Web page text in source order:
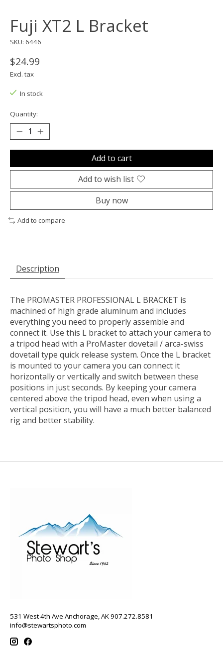
Fuji XT2 L Bracket
SKU: 6446
$24.99
Excl. tax
In stock
Quantity:
Add to cart
Add to wish list
Buy now
Add to compare
Description
The PROMASTER PROFESSIONAL L BRACKET is
machined of high grade aluminum and includes
everything you need to properly assemble and
connect it. Use this L bracket to attach your camera to
a tripod head with a ProMaster dovetail / arca-swiss
dovetail type quick release system. Once the L bracket
is mounted to your camera you can connect it
horizontally or vertically and switch between these
positions in just seconds. By keeping your camera
centered above the tripod head, even when using a
vertical position, you will have a much better balanced
rig and better stability.
531 West 4th Ave Anchorage, AK 907.272.8581
info@stewartsphoto.com